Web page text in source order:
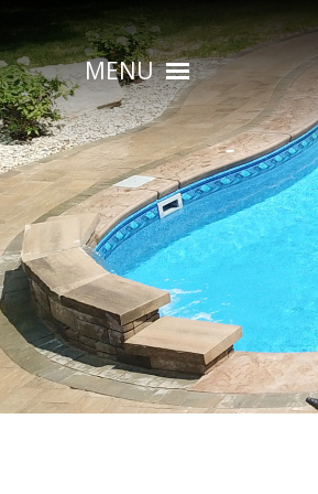
MENU
HOME
ABOUT
POOL CONSTRUCTION
OUTDOOR LIVING
RESIDENTIAL POOL SERVICES
COMMERCIAL POOL SERVICES
RENOVATION & REPAIR